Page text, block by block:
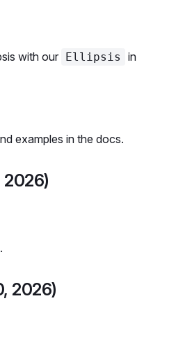
with our Ellipsis in
examples in the docs.
2026)
2026)